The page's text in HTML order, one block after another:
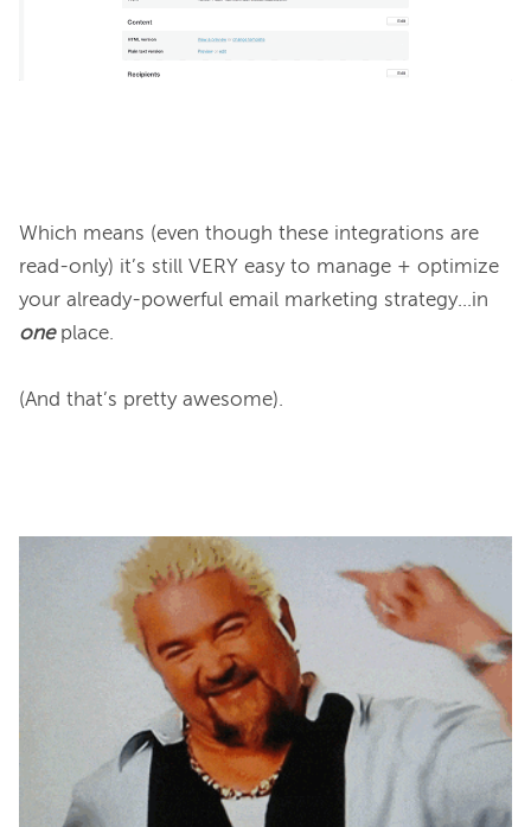
Which means (even though these integrations are
read-only) it’s still VERY easy to manage + optimize
one place.
(And that’s pretty awesome).